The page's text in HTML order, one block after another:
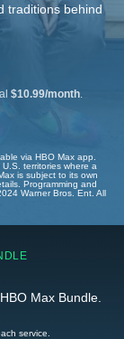
traditions behind
$10.99/month
via HBO Max app.
territories where a
is subject to its own
Programming and
Warner Bros. Ent. All
Max Bundle.
service.